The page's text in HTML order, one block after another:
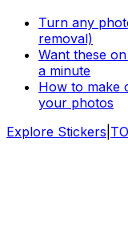
Turn any
removal)
Want these
a minute
How to make
your photos
Explore Stickers